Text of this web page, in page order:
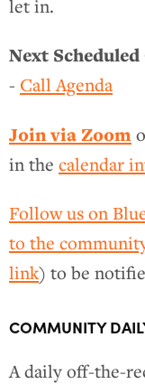
let in.
Next
- Call Agenda
Join via Zoom
in the calendar
Follow us on
to the
link) to be
COMMUNITY
A daily off-the-